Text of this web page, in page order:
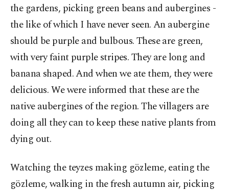
the gardens, picking green beans and aubergines -
the like of which I have never seen. An aubergine
should be purple and bulbous. These are green,
with very faint purple stripes. They are long and
banana shaped. And when we ate them, they were
delicious. We were informed that these are the
native aubergines of the region. The villagers are
doing all they can to keep these native plants from
dying out.
Watching the teyzes making gözleme, eating the
gözleme, walking in the fresh autumn air, picking